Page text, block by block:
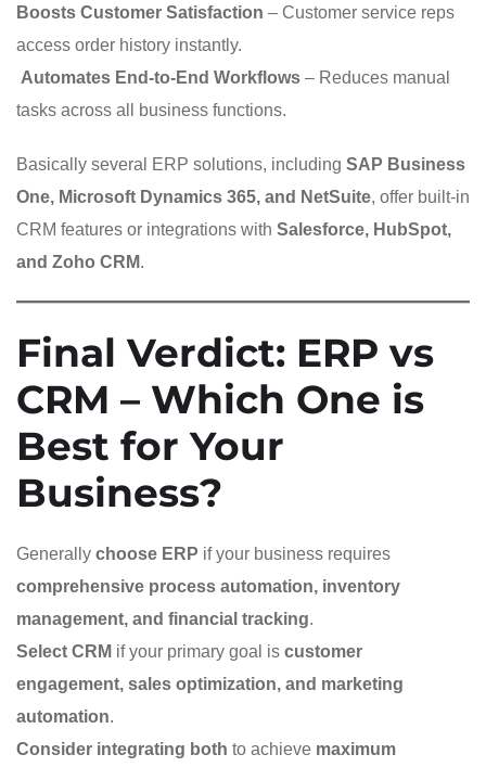
Boosts Customer Satisfaction – Customer service reps
access order history instantly.
Automates End-to-End Workflows – Reduces manual
tasks across all business functions.
Basically several ERP solutions, including SAP Business
One, Microsoft Dynamics 365, and NetSuite, offer built-in
CRM features or integrations with Salesforce, HubSpot,
and Zoho CRM.
Final Verdict: ERP vs
CRM – Which One is
Best for Your
Business?
Generally choose ERP if your business requires
comprehensive process automation, inventory
management, and financial tracking.
Select CRM if your primary goal is customer
engagement, sales optimization, and marketing
automation.
Consider integrating both to achieve maximum